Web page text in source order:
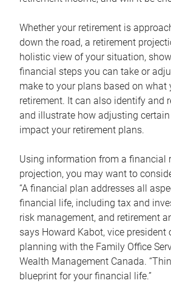
Whether your retirement is
down the road, a retirement
holistic view of your situation,
financial steps you can take or
make to your plans based on what
retirement. It can also identify and
and illustrate how adjusting
impact your retirement plans.
Using information from a financial
projection, you may want to
“A financial plan addresses all
financial life, including tax and
risk management, and retirement
says Howard Kabot, vice president
planning with the Family Office
Wealth Management Canada.
blueprint for your financial life.”